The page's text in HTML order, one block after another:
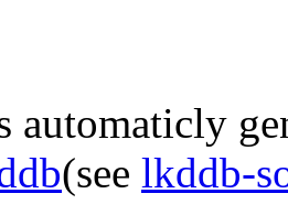
automaticly
(see lkddb-